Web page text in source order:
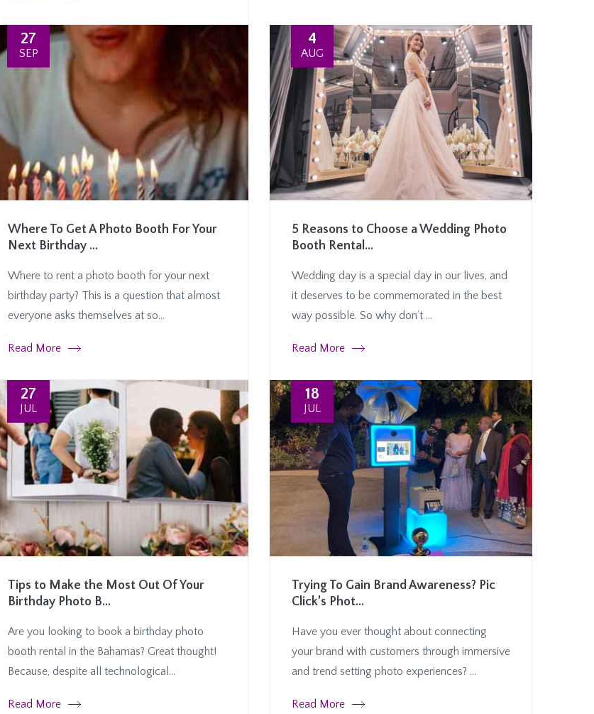
27
SEP
Where To Get A Photo Booth For Your
Next Birthday ...
Where to rent a photo booth for your next
birthday party? This is a question that almost
everyone asks themselves at so...
Read More
4
AUG
5 Reasons to Choose a Wedding Photo
Booth Rental...
Wedding day is a special day in our lives, and
it deserves to be commemorated in the best
way possible. So why don’t ...
Read More
27
JUL
Tips to Make the Most Out Of Your
Birthday Photo B...
Are you looking to book a birthday photo
booth rental in the Bahamas? Great thought!
Because, despite all technological...
Read More
18
JUL
Trying To Gain Brand Awareness? Pic
Click’s Phot...
Have you ever thought about connecting
your brand with customers through immersive
and trend setting photo experiences? ...
Read More